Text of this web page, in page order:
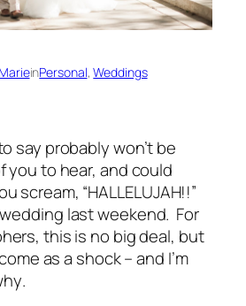
inPersonal, Weddings
say probably won’t be
you to hear, and could
scream, “HALLELUJAH!!”
last weekend. For
this is no big deal, but
as a shock – and I’m
.